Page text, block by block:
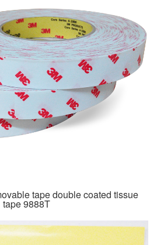
tape double coated tissue
tape 9888T